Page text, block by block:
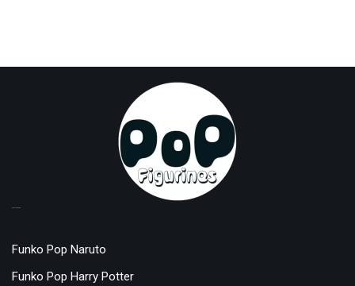
Funko Pop Naruto
Funko Pop Harry Potter